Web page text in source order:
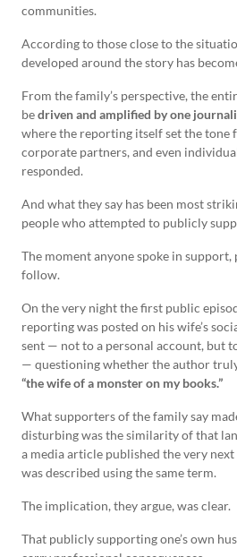
communities.
According to those close to the
developed around the story has
From the family’s perspective, the
bedriven and amplified by one
where the reporting itself set the tone
corporate partners, and even
responded.
And what they say has been most
people who attempted to publicly
The moment anyone spoke in support,
follow.
On the very night the first public
reporting was posted on his wife’s
sent — not to a personal account, but
— questioning whether the author
“the wife of a monster on my books.”
What supporters of the family say
disturbing was the similarity of that
a media article published the very
was described using the same term.
The implication, they argue, was clear.
That publicly supporting one’s own